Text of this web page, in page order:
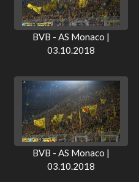
BVB - AS Monaco |
03.10.2018
BVB - AS Monaco |
03.10.2018